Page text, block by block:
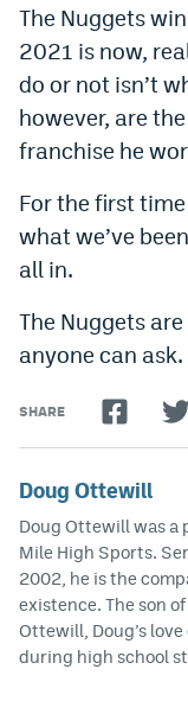
The Nuggets
2021 is now,
do or not isn’t
however, are
franchise he
For the first
what we’ve
all in.
The Nuggets
anyone can ask.
SHARE
Doug Ottewill
Doug Ottewill was
Mile High Sports.
2002, he is the
existence. The son
Ottewill, Doug’s
during high school